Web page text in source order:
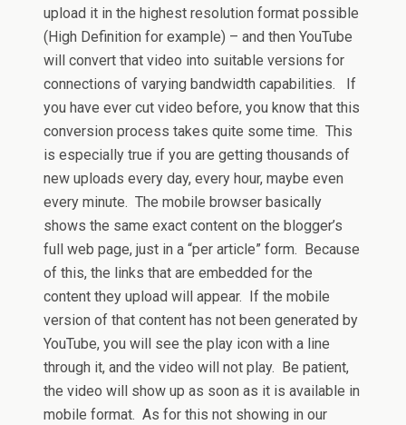
upload it in the highest resolution format possible
(High Definition for example) – and then YouTube
will convert that video into suitable versions for
connections of varying bandwidth capabilities. If
you have ever cut video before, you know that this
conversion process takes quite some time. This
is especially true if you are getting thousands of
new uploads every day, every hour, maybe even
every minute. The mobile browser basically
shows the same exact content on the blogger’s
full web page, just in a “per article” form. Because
of this, the links that are embedded for the
content they upload will appear. If the mobile
version of that content has not been generated by
YouTube, you will see the play icon with a line
through it, and the video will not play. Be patient,
the video will show up as soon as it is available in
mobile format. As for this not showing in our